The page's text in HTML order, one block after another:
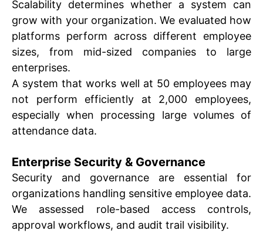
Scalability determines whether a system can
grow with your organization. We evaluated how
platforms perform across different employee
sizes, from mid-sized companies to large
enterprises.
A system that works well at 50 employees may
not perform efficiently at 2,000 employees,
especially when processing large volumes of
attendance data.
Enterprise Security & Governance
Security and governance are essential for
organizations handling sensitive employee data.
We assessed role-based access controls,
approval workflows, and audit trail visibility.